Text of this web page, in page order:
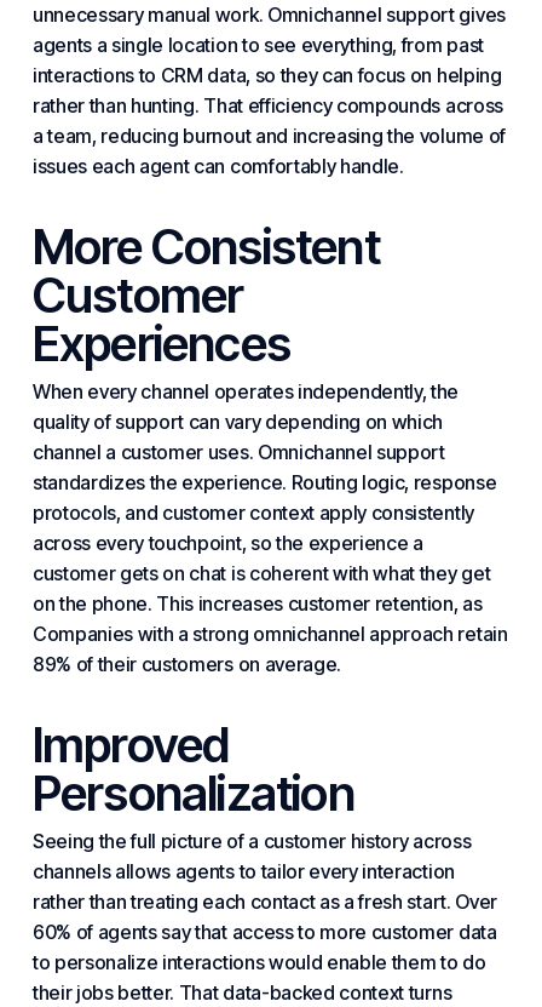
unnecessary manual work. Omnichannel support gives
agents a single location to see everything, from past
interactions to CRM data, so they can focus on helping
rather than hunting. That efficiency compounds across
a team, reducing burnout and increasing the volume of
issues each agent can comfortably handle.
More Consistent
Customer
Experiences
When every channel operates independently, the
quality of support can vary depending on which
channel a customer uses. Omnichannel support
standardizes the experience. Routing logic, response
protocols, and customer context apply consistently
across every touchpoint, so the experience a
customer gets on chat is coherent with what they get
on the phone. This increases customer retention, as
Companies with a strong omnichannel approach retain
89% of their customers on average.
Improved
Personalization
Seeing the full picture of a customer history across
channels allows agents to tailor every interaction
rather than treating each contact as a fresh start. Over
60% of agents say that access to more customer data
to personalize interactions would enable them to do
their jobs better. That data-backed context turns